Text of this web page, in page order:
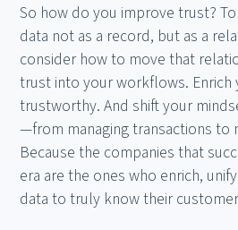
So how do you improve trust?
data not as a record, but as a
consider how to move that
trust into your workflows. Enrich
trustworthy. And shift your
—from managing transactions to
Because the companies that
era are the ones who enrich,
data to truly know their